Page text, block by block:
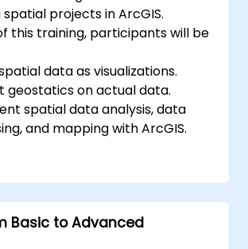
projects in ArcGIS.
this training, participants will be
data as visualizations.
geostatics on actual data.
spatial data analysis, data
and mapping with ArcGIS.
Basic to Advanced